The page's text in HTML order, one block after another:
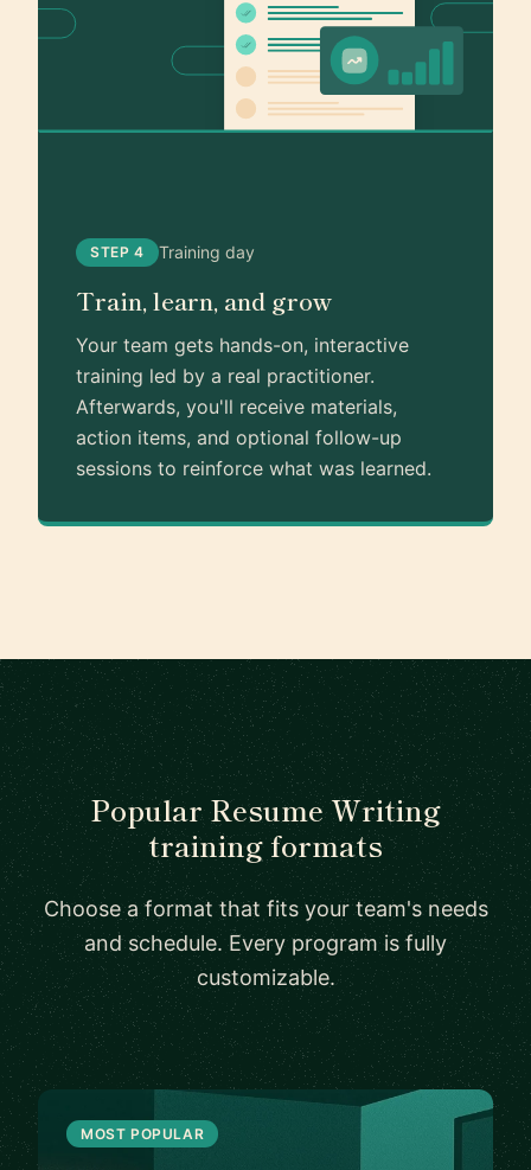
STEP 4 Training day
Train, learn, and grow
Your team gets hands-on, interactive
training led by a real practitioner.
Afterwards, you'll receive materials,
action items, and optional follow-up
sessions to reinforce what was learned.
Popular Resume Writing
training formats
Choose a format that fits your team's needs
and schedule. Every program is fully
customizable.
MOST POPULAR